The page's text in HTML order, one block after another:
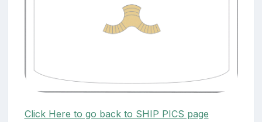
Click Here to go back to SHIP PICS page